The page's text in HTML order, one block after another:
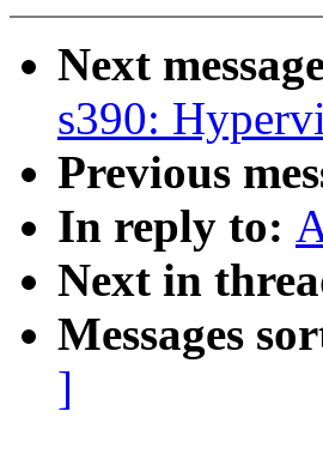
Next
s390:
Previous
In reply to:
Next in
Messages
]